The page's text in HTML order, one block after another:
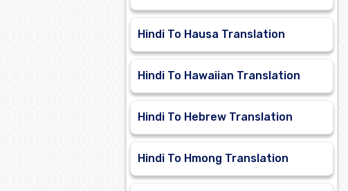
Hindi To Hausa Translation
Hindi To Hawaiian Translation
Hindi To Hebrew Translation
Hindi To Hmong Translation